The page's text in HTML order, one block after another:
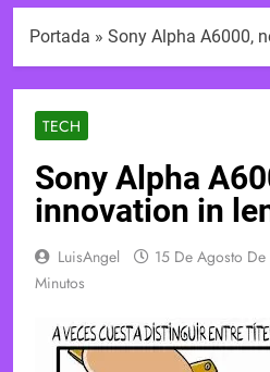
Portada » Sony Alpha A6000,
TECH
Sony Alpha
innovation in
LuisAngel 15 De Agosto De
Minutos